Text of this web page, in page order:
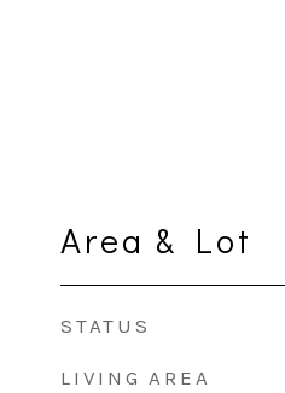
Area & Lot
STATUS
LIVING AREA